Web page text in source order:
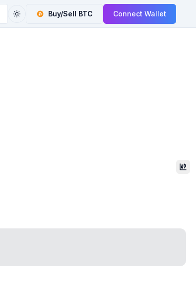
Buy/Sell BTC Connect Wallet